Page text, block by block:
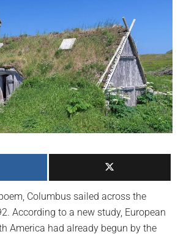
Columbus sailed across the
According to a new study, European
America had already begun by the